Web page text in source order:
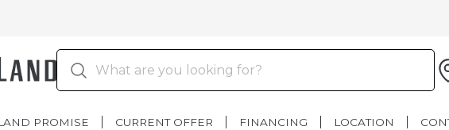
PROMISE CURRENT OFFER FINANCING LOCATION